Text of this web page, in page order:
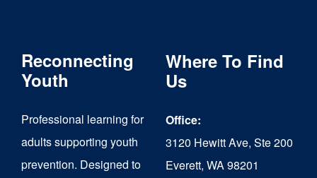
Reconnecting
Youth
Professional learning for
adults supporting youth
prevention. Designed to
Where To Find
Us
Office:
3120 Hewitt Ave, Ste 200
Everett, WA 98201